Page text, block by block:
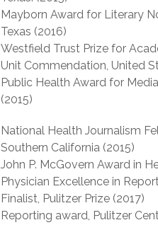
Mayborn Award for Literary
Texas (2016)
Westfield Trust Prize for
Unit Commendation, United
Public Health Award for
(2015)
National Health Journalism
Southern California (2015)
John P. McGovern Award in
Physician Excellence in
Finalist, Pulitzer Prize (2017)
Reporting award, Pulitzer